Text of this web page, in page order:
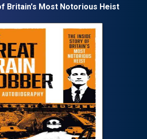
Britain's Most Notorious Heist